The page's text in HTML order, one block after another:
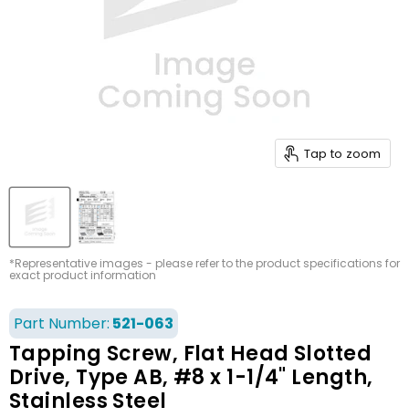
Tap to zoom
*Representative images - please refer to the product specifications for
exact product information
Part Number: 521-063
Tapping Screw, Flat Head Slotted
Drive, Type AB, #8 x 1-1/4" Length,
Stainless Steel